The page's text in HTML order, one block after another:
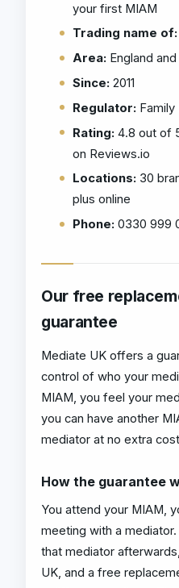
your first MIAM
Trading name of:
Area: England
Since: 2011
Regulator: Family
Rating: 4.8 out of
on Reviews.io
Locations: 30
plus online
Phone: 0330 999
Our free
guarantee
Mediate UK offers a
control of who your
MIAM, you feel your
you can have another
mediator at no extra
How the guarantee
You attend your MIAM,
meeting with a
that mediator
UK, and a free